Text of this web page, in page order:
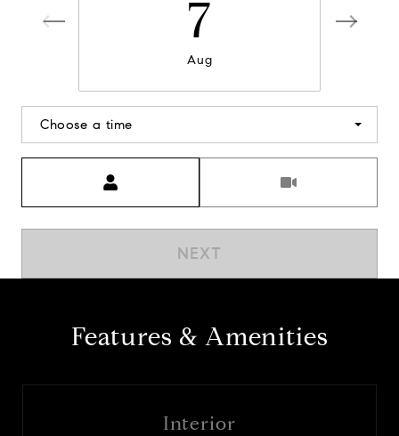
7
Aug
Choose a time
NEXT
Features & Amenities
Interior